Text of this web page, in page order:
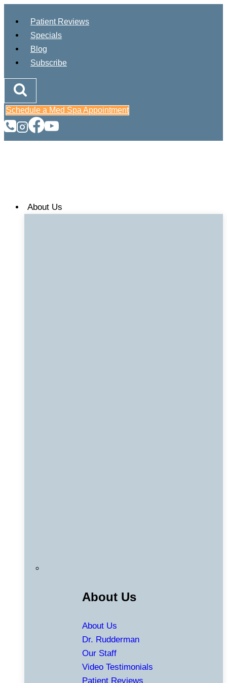
content
Patient Reviews
Specials
Blog
Subscribe
Schedule a Med Spa Appointment
About Us
About Us
About Us
Dr. Rudderman
Our Staff
Video Testimonials
Patient Reviews